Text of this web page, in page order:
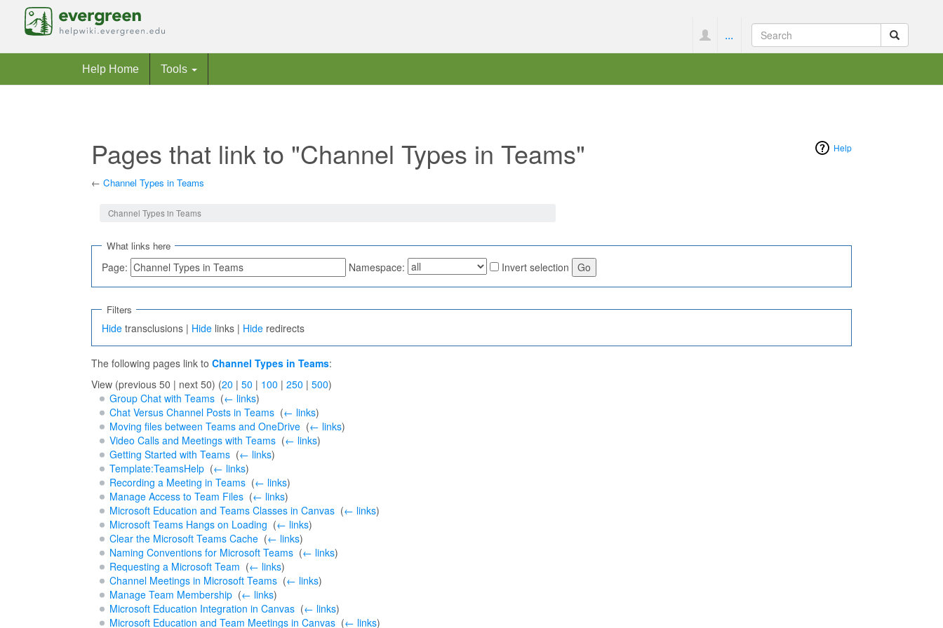
...
Help Home Tools
Help
Pages that link to "Channel Types in Teams"
← Channel Types in Teams
Channel Types in Teams
What links here
Page: Namespace: Invert selection
Filters
Hide transclusions | Hide links | Hide redirects
The following pages link to Channel Types in Teams:
View (previous 50 | next 50) (20 | 50 | 100 | 250 | 500)
Group Chat with Teams‎ (← links)
Chat Versus Channel Posts in Teams‎ (← links)
Moving files between Teams and OneDrive‎ (← links)
Video Calls and Meetings with Teams‎ (← links)
Getting Started with Teams‎ (← links)
Template:TeamsHelp‎ (← links)
Recording a Meeting in Teams‎ (← links)
Manage Access to Team Files‎ (← links)
Microsoft Education and Teams Classes in Canvas‎ (← links)
Microsoft Teams Hangs on Loading (← links)
Clear the Microsoft Teams Cache‎ (← links)
Naming Conventions for Microsoft Teams‎ (← links)
Requesting a Microsoft Team (← links)
Channel Meetings in Microsoft Teams‎ (← links)
Manage Team Membership‎ (← links)
Microsoft Education Integration in Canvas‎ (← links)
Microsoft Education and Team Meetings in Canvas‎ (← links)